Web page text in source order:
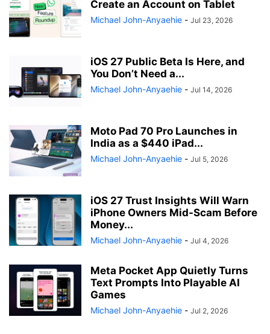
Create an Account on Tablet
Michael John-Anyaehie - Jul 23, 2026
iOS 27 Public Beta Is Here, and
You Don’t Need a...
Michael John-Anyaehie - Jul 14, 2026
Moto Pad 70 Pro Launches in
India as a $440 iPad...
Michael John-Anyaehie - Jul 5, 2026
iOS 27 Trust Insights Will Warn
iPhone Owners Mid-Scam Before
Money...
Michael John-Anyaehie - Jul 4, 2026
Meta Pocket App Quietly Turns
Text Prompts Into Playable AI
Games
Michael John-Anyaehie - Jul 2, 2026